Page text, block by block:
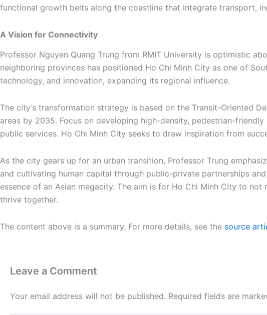
functional growth belts along the coastline that integrate transport,
A Vision for Connectivity
Professor Nguyen Quang Trung from RMIT University is optimistic
neighboring provinces has positioned Ho Chi Minh City as one of
technology, and innovation, expanding its regional influence.
The city’s transformation strategy is based on the Transit-Oriented
areas by 2035. Focus on developing high-density, pedestrian-
public services. Ho Chi Minh City seeks to draw inspiration from
As the city gears up for an urban transition, Professor Trung
and cultivating human capital through public-private partnerships
essence of an Asian megacity. The aim is for Ho Chi Minh City to
thrive together.
The content above is a summary. For more details, see the source
Leave a Comment
Your email address will not be published. Required fields are